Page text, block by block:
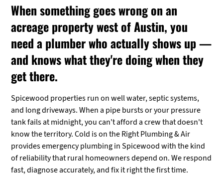
When something goes wrong on an
acreage property west of Austin, you
need a plumber who actually shows up —
and knows what they're doing when they
get there.
Spicewood properties run on well water, septic systems,
and long driveways. When a pipe bursts or your pressure
tank fails at midnight, you can't afford a crew that doesn't
know the territory. Cold is on the Right Plumbing & Air
provides emergency plumbing in Spicewood with the kind
of reliability that rural homeowners depend on. We respond
fast, diagnose accurately, and fix it right the first time.